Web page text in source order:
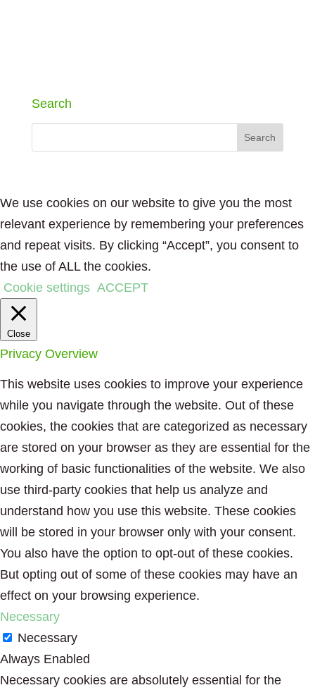
Search
We use cookies on our website to give you the most
relevant experience by remembering your preferences
and repeat visits. By clicking “Accept”, you consent to
the use of ALL the cookies.
Cookie settings ACCEPT
Close
Privacy Overview
This website uses cookies to improve your experience
while you navigate through the website. Out of these
cookies, the cookies that are categorized as necessary
are stored on your browser as they are essential for the
working of basic functionalities of the website. We also
use third-party cookies that help us analyze and
understand how you use this website. These cookies
will be stored in your browser only with your consent.
You also have the option to opt-out of these cookies.
But opting out of some of these cookies may have an
effect on your browsing experience.
Necessary
Necessary
Always Enabled
Necessary cookies are absolutely essential for the